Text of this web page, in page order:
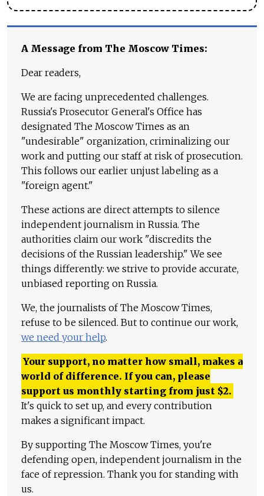
A Message from The Moscow Times:
Dear readers,
We are facing unprecedented challenges.
Russia's Prosecutor General's Office has
designated The Moscow Times as an
"undesirable" organization, criminalizing our
work and putting our staff at risk of prosecution.
This follows our earlier unjust labeling as a
"foreign agent."
These actions are direct attempts to silence
independent journalism in Russia. The
authorities claim our work "discredits the
decisions of the Russian leadership." We see
things differently: we strive to provide accurate,
unbiased reporting on Russia.
We, the journalists of The Moscow Times,
refuse to be silenced. But to continue our work,
we need your help.
Your support, no matter how small, makes a
world of difference. If you can, please
support us monthly starting from just $2.
It's quick to set up, and every contribution
makes a significant impact.
By supporting The Moscow Times, you're
defending open, independent journalism in the
face of repression. Thank you for standing with
us.